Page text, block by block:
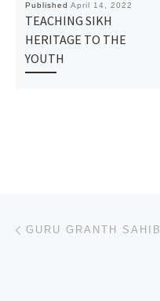
Published April 14, 2022
TEACHING SIKH
HERITAGE TO THE
YOUTH
Post navigation
GURU GRANTH SAHIB